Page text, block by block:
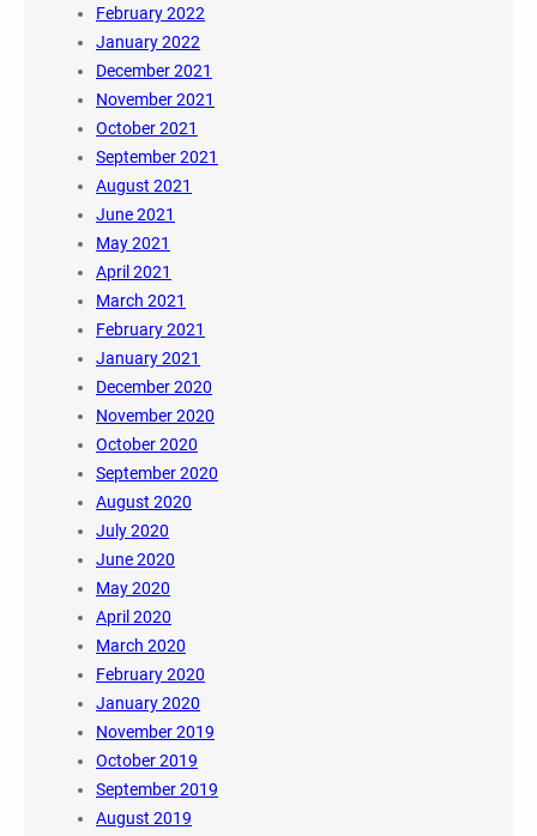
February 2022
January 2022
December 2021
November 2021
October 2021
September 2021
August 2021
June 2021
May 2021
April 2021
March 2021
February 2021
January 2021
December 2020
November 2020
October 2020
September 2020
August 2020
July 2020
June 2020
May 2020
April 2020
March 2020
February 2020
January 2020
November 2019
October 2019
September 2019
August 2019